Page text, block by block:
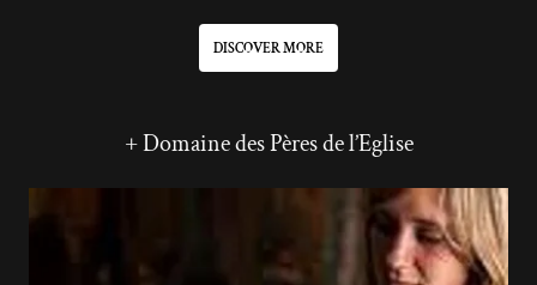
DISCOVER MORE
+ Domaine des Pères de l’Eglise